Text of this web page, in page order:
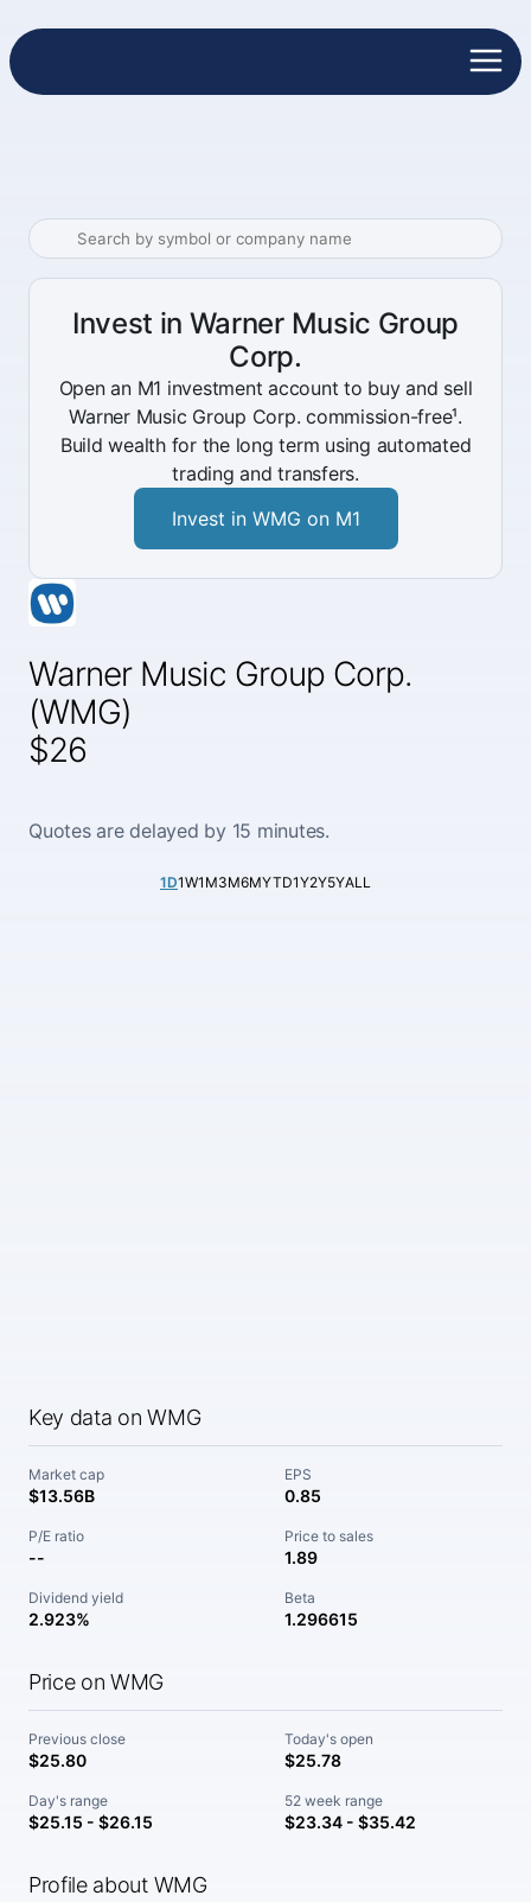
Warner Music Group Corp.
(WMG)
$26
Quotes are delayed by 15 minutes.
1D1W1M3M6MYTD1Y2Y5YALL
Key data on WMG
Market cap
$13.56B
EPS
0.85
P/E ratio
--
Price to sales
1.89
Dividend yield
2.923%
Beta
1.296615
Price on WMG
Previous close
$25.80
Today's open
$25.78
Day's range
$25.15 - $26.15
52 week range
$23.34 - $35.42
Profile about WMG
Invest in Warner Music Group
Corp.
Open an M1 investment account to buy and sell
Warner Music Group Corp. commission-free¹.
Build wealth for the long term using automated
trading and transfers.
Invest in WMG on M1